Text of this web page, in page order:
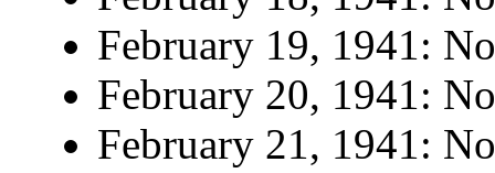
February 19, 1941:
February 20, 1941:
February 21, 1941: